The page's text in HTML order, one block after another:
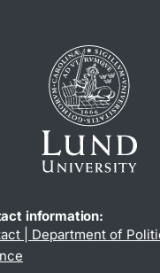
information:
| Department of